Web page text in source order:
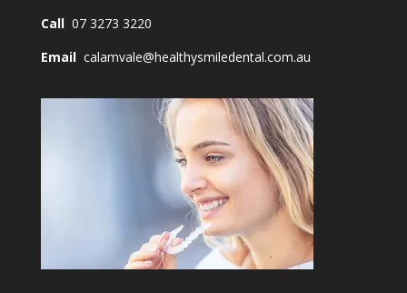
Call07 3273 3220
Email calamvale@healthysmiledental.com.au